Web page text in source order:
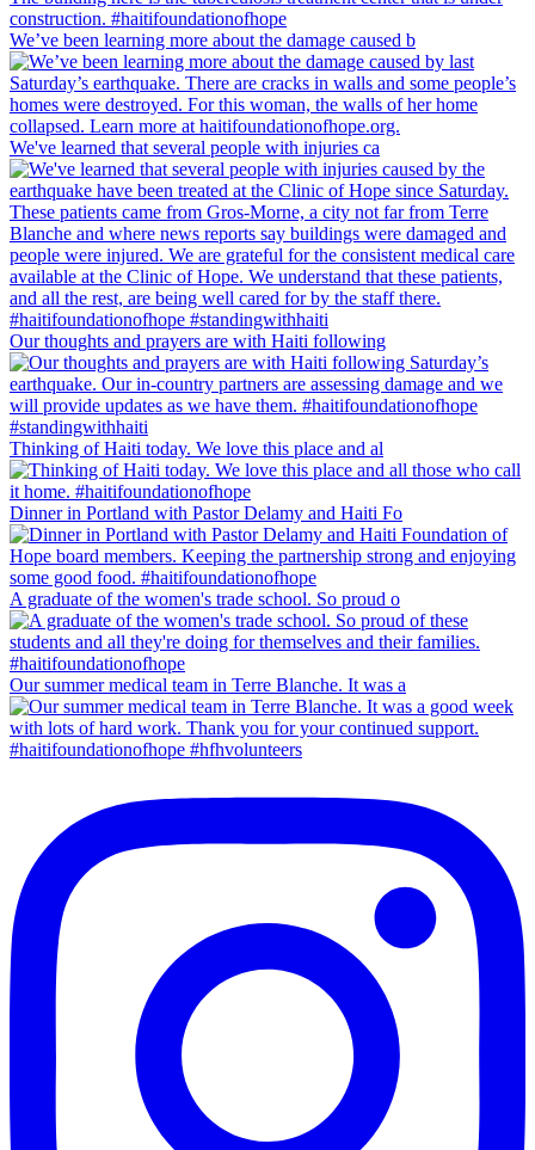
We’ve been learning more about the damage caused b
We've learned that several people with injuries ca
Our thoughts and prayers are with Haiti following
Thinking of Haiti today. We love this place and al
Dinner in Portland with Pastor Delamy and Haiti Fo
A graduate of the women's trade school. So proud o
Our summer medical team in Terre Blanche. It was a